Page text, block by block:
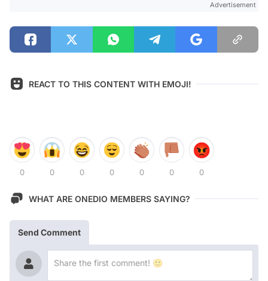
Advertisement
REACT TO THIS CONTENT WITH EMOJI!
0 0 0 0 0 0 0
WHAT ARE ONEDIO MEMBERS SAYING?
Send Comment